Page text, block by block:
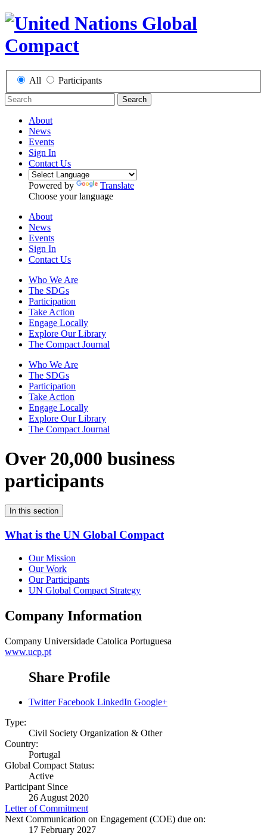
All Participants
Search
About
News
Events
Sign In
Contact Us
Powered by
Translate
Choose your language
About
News
Events
Sign In
Contact Us
Who We Are
The SDGs
Participation
Take Action
Engage Locally
Explore Our Library
The Compact Journal
Who We Are
The SDGs
Participation
Take Action
Engage Locally
Explore Our Library
The Compact Journal
Over 20,000 business
participants
In this section
What is the UN Global Compact
Our Mission
Our Work
Our Participants
UN Global Compact Strategy
Company Information
Company Universidade Catolica Portuguesa
www.ucp.pt
Share Profile
Twitter Facebook LinkedIn Google+
Type:
Civil Society Organization & Other
Country:
Portugal
Global Compact Status:
Active
Participant Since
26 August 2020
Letter of Commitment
Next Communication on Engagement (COE) due on:
17 February 2027